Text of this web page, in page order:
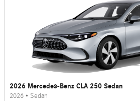
2026 Mercedes-Benz CLA 250 Sedan
2026 • Sedan